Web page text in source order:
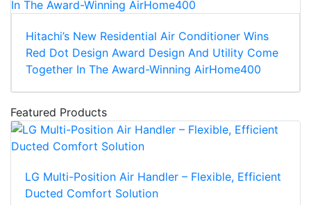
Hitachi’s New Residential Air Conditioner Wins
Red Dot Design Award Design And Utility Come
Together In The Award-Winning AirHome400
Featured Products
LG Multi-Position Air Handler – Flexible, Efficient
Ducted Comfort Solution